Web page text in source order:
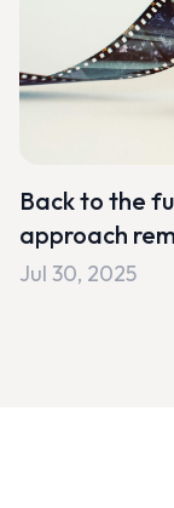
Back to the
approach
Jul 30, 2025